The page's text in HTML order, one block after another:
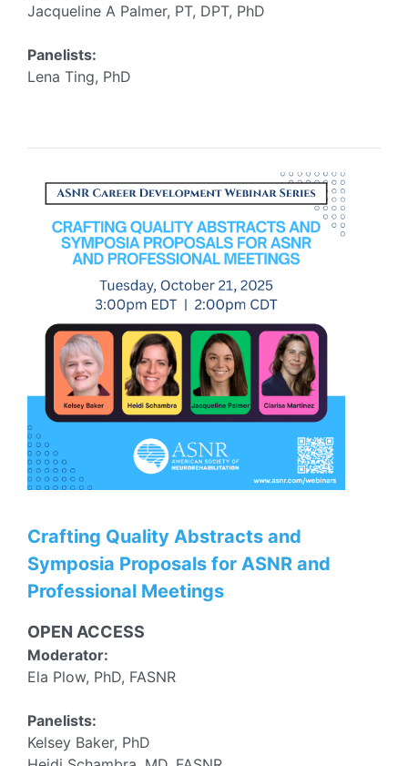
Jacqueline A Palmer, PT, DPT, PhD
Panelists:
Lena Ting, PhD
Crafting Quality Abstracts and
Symposia Proposals for ASNR and
Professional Meetings
OPEN ACCESS
Moderator:
Ela Plow, PhD, FASNR
Panelists:
Kelsey Baker, PhD